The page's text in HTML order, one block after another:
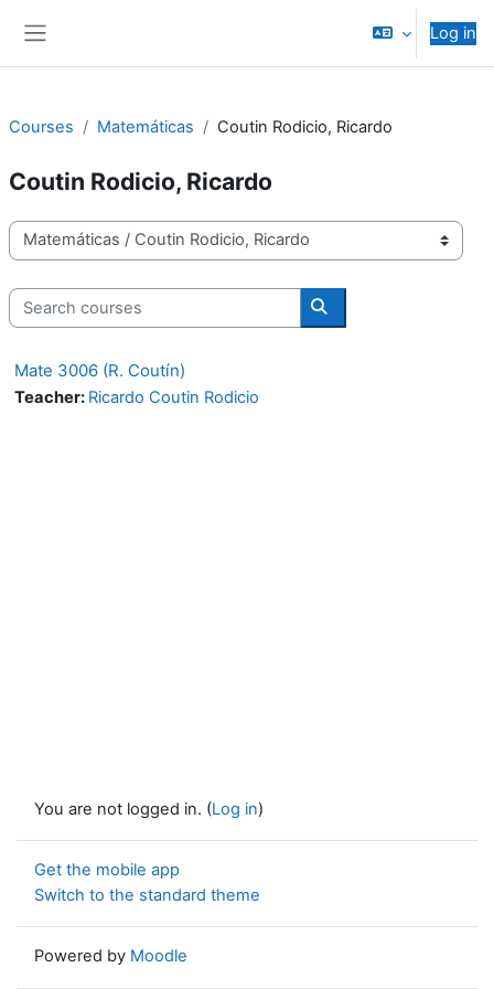
Log in
Courses Matemáticas Coutin Rodicio, Ricardo
Coutin Rodicio, Ricardo
Course categories
Search courses
Search courses
Mate 3006 (R. Coutín)
Teacher: Ricardo Coutin Rodicio
You are not logged in. (Log in)
Get the mobile app
Switch to the standard theme
Powered by Moodle